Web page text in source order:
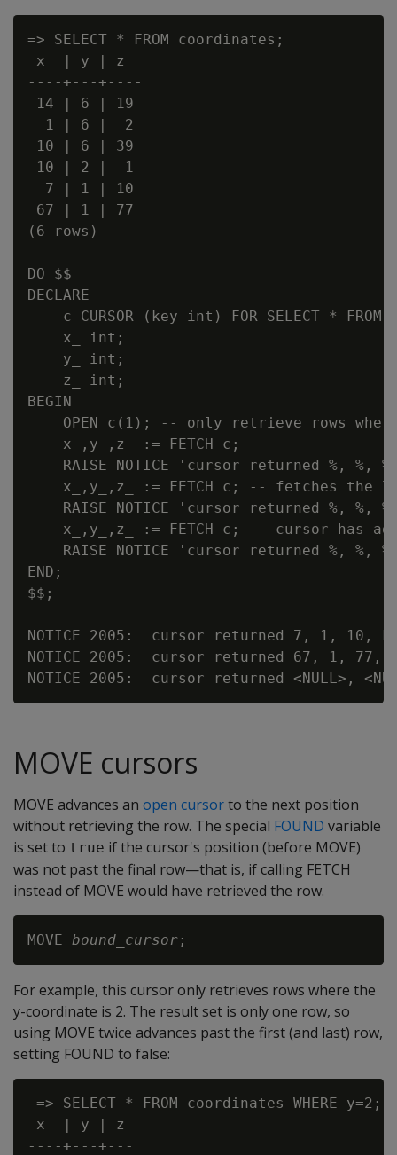
=> SELECT * FROM coordinates;
x  | y | z
----+---+----
14 | 6 | 19
  1 | 6 |  2
10 | 6 | 39
10 | 2 |  1
  7 | 1 | 10
67 | 1 | 77
(6 rows)
DO $$
DECLARE
c CURSOR (key int) FOR SELECT * FROM
    x_ int;
    y_ int;
    z_ int;
BEGIN
OPEN c(1); -- only retrieve rows
    x_,y_,z_ := FETCH c;
RAISE NOTICE 'cursor returned %, %,
x_,y_,z_ := FETCH c; -- fetches the
RAISE NOTICE 'cursor returned %, %,
x_,y_,z_ := FETCH c; -- cursor has
RAISE NOTICE 'cursor returned %, %,
END;
$$;
NOTICE 2005:  cursor returned 7, 1, 10,
NOTICE 2005:  cursor returned 67, 1, 77,
MOVE cursors
MOVE advances an open cursorto the next position
without retrieving the row. The special FOUND variable
is set to true if the cursor's position (before MOVE)
was not past the final row—that is, if calling FETCH
instead of MOVE would have retrieved the row.
MOVE bound_cursor
For example, this cursor only retrieves rows where the
y-coordinate is 2. The result set is only one row, so
using MOVE twice advances past the first (and last) row,
setting FOUND to false:
=> SELECT * FROM coordinates WHERE y=2;
x  | y | z
----+---+---